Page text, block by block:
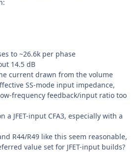
to ~26.6k per phase
14.5 dB
current drawn from the volume
SS-mode input impedance,
frequency feedback/input ratio too
a JFET-input CFA3, especially with a
R44/R49 like this seem reasonable,
value set for JFET-input builds?